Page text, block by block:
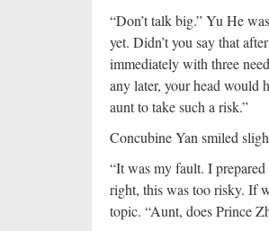
“Don’t talk big.” Yu He
yet. Didn’t you say that
immediately with three
any later, your head would
aunt to take such a risk.”
Concubine Yan smiled
“It was my fault. I
right, this was too risky. If
topic. “Aunt, does Prince